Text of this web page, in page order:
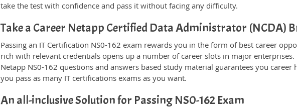
take the test with confidence and pass it without facing any difficulty.
Take a Career Netapp Certified Data Administrator (NCDA)
Passing an IT Certification NS0-162 exam rewards you in the form of best career
rich with relevant credentials opens up a number of career slots in major
Netapp NS0-162 questions and answers based study material guarantees you career
you pass as many IT certifications exams as you want.
An all-inclusive Solution for Passing NS0-162 Exam